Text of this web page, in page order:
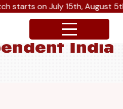
on July 15th, August 5th and
India